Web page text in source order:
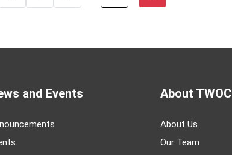
and Events About TWOC
About Us
Our Team